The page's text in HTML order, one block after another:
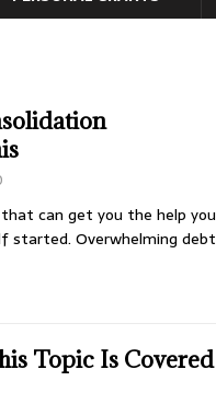
can get you the help you
started. Overwhelming debt
Topic Is Covered